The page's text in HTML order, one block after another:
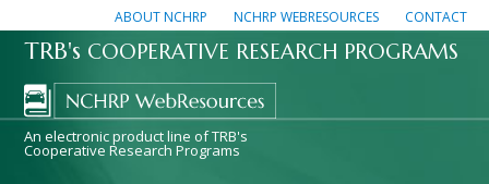
ABOUT NCHRP NCHRP WEBRESOURCES CONTACT
TRB's COOPERATIVE RESEARCH PROGRAMS
An electronic product line of TRB's
Cooperative Research Programs